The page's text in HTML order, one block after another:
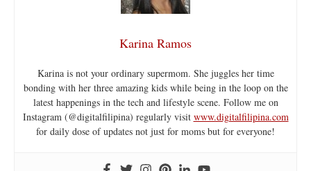
Karina Ramos
Karina is not your ordinary supermom. She juggles her time
bonding with her three amazing kids while being in the loop on the
latest happenings in the tech and lifestyle scene. Follow me on
Instagram (@digitalfilipina) regularly visit www.digitalfilipina.com
for daily dose of updates not just for moms but for everyone!